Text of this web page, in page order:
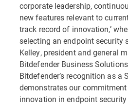
corporate leadership,
new features relevant to
track record of innovation,’
selecting an endpoint security
Kelley, president and general
Bitdefender Business
Bitdefender’s recognition as a
demonstrates our
innovation in endpoint